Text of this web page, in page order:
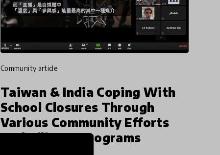
community article
Taiwan & India Coping With
School Closures Through
Various Community Efforts
And Alliance Programs